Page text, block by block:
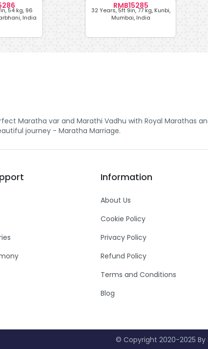
54 kg, 96
India
RMB15285
32 Years, 5ft 9in, 77 kg, Kunbi,
Mumbai, India
Maratha var and Marathi Vadhu with Royal Marathas
journey - Maratha Marriage.
Information
About Us
Cookie Policy
Privacy Policy
Refund Policy
Terms and Conditions
Blog
© Copyright 2020-2025 By